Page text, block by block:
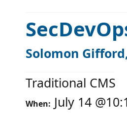
Solomon Gifford
Traditional CMS
When: July 14 @